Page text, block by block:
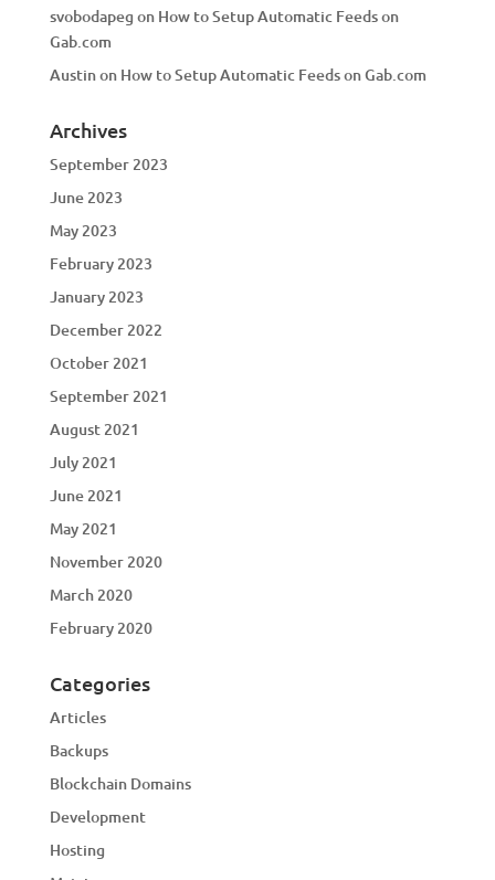
svobodapeg on How to Setup Automatic Feeds on
Gab.com
Austinon How to Setup Automatic Feeds on Gab.com
Archives
September 2023
June 2023
May 2023
February 2023
January 2023
December 2022
October 2021
September 2021
August 2021
July 2021
June 2021
May 2021
November 2020
March 2020
February 2020
Categories
Articles
Backups
Blockchain Domains
Development
Hosting